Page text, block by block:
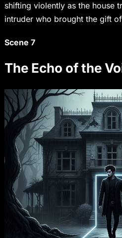
shifting violently as the house
intruder who brought the gift
Scene 7
The Echo of the